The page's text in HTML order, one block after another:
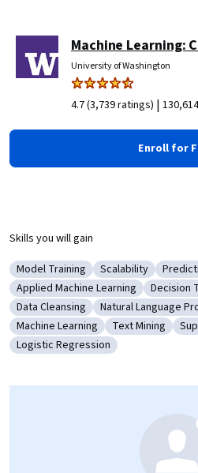
Machine Learning:
University of Washington
4.7 (3,739 ratings) |
Enroll for
Skills you will gain
Category: Model Training
Model Training Category:
Scalability
Category: Applied Machine
Applied Machine Learning Decision
Category: Data Cleansing
Data Cleansing Category: Natural
Natural Language
Category: Machine Learning
Machine Learning Category: Text
Text Mining
Category: Logistic Regression
Logistic Regression